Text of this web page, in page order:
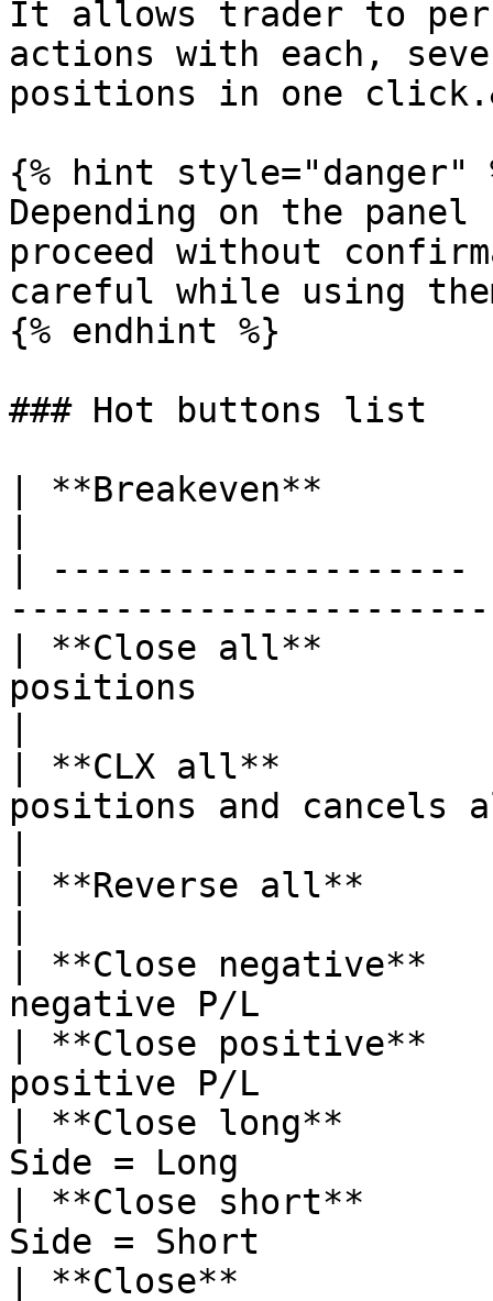
It allows trader to
actions with each,
positions in one
{% hint style="danger"
Depending on the
proceed without
careful while using
{% endhint %}
### Hot buttons list
| **Breakeven**
|
| **Close all**        |
positions
| **CLX all**          |
positions and cancels
| **Reverse all**
| **Close negative**
negative P/L
| **Close positive**
positive P/L
| **Close long**
Side = Long
| **Close short**
Side = Short
| **Close**            |